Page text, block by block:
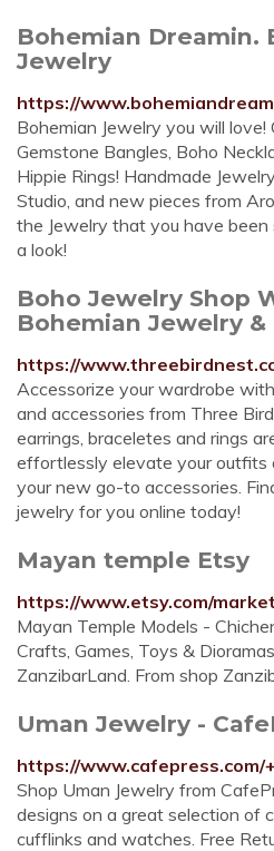
Bohemian Dreamin.
Jewelry
https://
Bohemian Jewelry you will love!
Gemstone Bangles, Boho
Hippie Rings! Handmade
Studio, and new pieces from
the Jewelry that you have been
a look!
Boho Jewelry Shop
Bohemian Jewelry &
https://
Accessorize your wardrobe
and accessories from Three
earrings, braceletes and rings
effortlessly elevate your outfits
your new go-to accessories.
jewelry for you online today!
Mayan temple Etsy
https://www.etsy.com/
Mayan Temple Models -
Crafts, Games, Toys &
ZanzibarLand. From shop
Uman Jewelry -
https://www.cafepress.com/
Shop Uman Jewelry from
designs on a great selection of
cufflinks and watches. Free